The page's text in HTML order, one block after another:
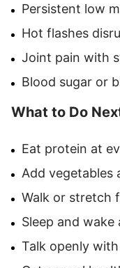
Persistent low
Hot flashes
Joint pain with
Blood sugar or
What to Do
Eat protein at
Add vegetables
Walk or stretch
Sleep and
Talk openly